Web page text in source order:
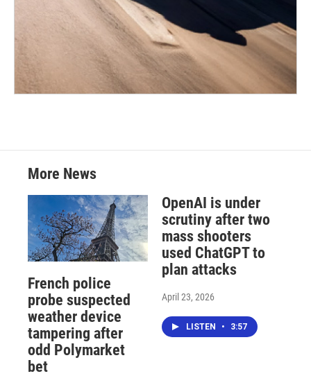
More News
French police
probe suspected
weather device
tampering after
odd Polymarket
bet
OpenAI is under
scrutiny after two
mass shooters
used ChatGPT to
plan attacks
April 23, 2026
LISTEN • 3:57